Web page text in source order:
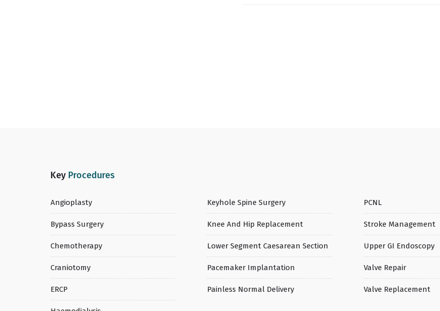
Key Procedures
Angioplasty
Bypass Surgery
Chemotherapy
Craniotomy
ERCP
Keyhole Spine Surgery
Knee And Hip Replacement
Lower Segment Caesarean Section
Pacemaker Implantation
Painless Normal Delivery
PCNL
Stroke Management
Upper GI Endoscopy
Valve Repair
Valve Replacement